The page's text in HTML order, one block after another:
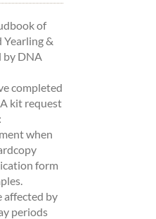
of
Yearling &
by DNA
completed
kit request
when
form
affected by
periods